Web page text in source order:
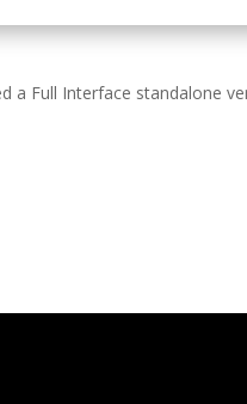
Full Interface standalone